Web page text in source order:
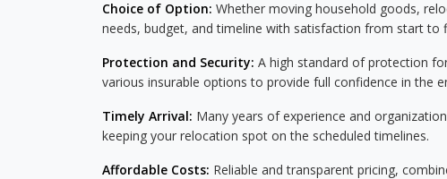
Choice of Option: Whether moving household goods,
needs, budget, and timeline with satisfaction from start to
Protection and Security: A high standard of protection
various insurable options to provide full confidence in the
Timely Arrival: Many years of experience and
keeping your relocation spot on the scheduled timelines.
Affordable Costs: Reliable and transparent pricing,